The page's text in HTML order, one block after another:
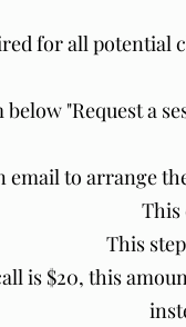
for all potential
"Request a
email to arrange
This
This
is $20, this